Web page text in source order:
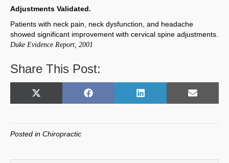
Adjustments Validated.
Patients with neck pain, neck dysfunction, and headache
showed significant improvement with cervical spine adjustments.
Duke Evidence Report, 2001
Share This Post:
Share
X
w
Share
F
Share
L
Share
E
Posted in Chiropractic